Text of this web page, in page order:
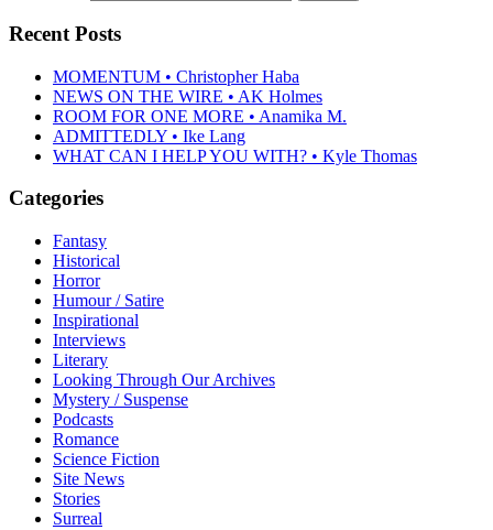
Recent Posts
MOMENTUM • Christopher Haba
NEWS ON THE WIRE • AK Holmes
ROOM FOR ONE MORE • Anamika M.
ADMITTEDLY • Ike Lang
WHAT CAN I HELP YOU WITH? • Kyle Thomas
Categories
Fantasy
Historical
Horror
Humour / Satire
Inspirational
Interviews
Literary
Looking Through Our Archives
Mystery / Suspense
Podcasts
Romance
Science Fiction
Site News
Stories
Surreal